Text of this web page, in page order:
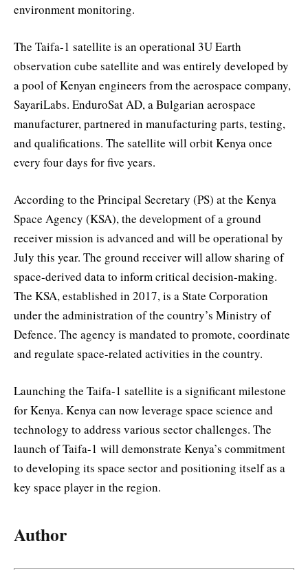
environment monitoring.
The Taifa-1 satellite is an operational 3U Earth
observation cube satellite and was entirely developed by
a pool of Kenyan engineers from the aerospace company,
SayariLabs. EnduroSat AD, a Bulgarian aerospace
manufacturer, partnered in manufacturing parts, testing,
and qualifications. The satellite will orbit Kenya once
every four days for five years.
According to the Principal Secretary (PS) at the Kenya
Space Agency (KSA), the development of a ground
receiver mission is advanced and will be operational by
July this year. The ground receiver will allow sharing of
space-derived data to inform critical decision-making.
The KSA, established in 2017, is a State Corporation
under the administration of the country’s Ministry of
Defence. The agency is mandated to promote, coordinate
and regulate space-related activities in the country.
Launching the Taifa-1 satellite is a significant milestone
for Kenya. Kenya can now leverage space science and
technology to address various sector challenges. The
launch of Taifa-1 will demonstrate Kenya’s commitment
to developing its space sector and positioning itself as a
key space player in the region.
Author